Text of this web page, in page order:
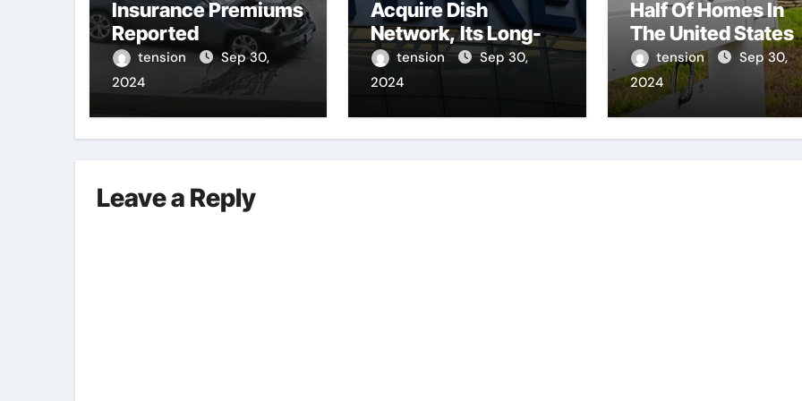
Insurance Premiums
Reported
tension
Sep 30,
2024
Acquire Dish
Network, Its Long-
Standing Satellite Tv
Rival.
tension
Sep 30,
2024
Half Of Homes In
The United States
Continue To Be
Unsold For A
Minimum Of 60
tension
Sep 30,
2024
Leave a Reply